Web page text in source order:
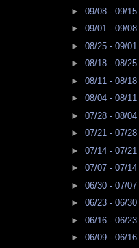
► 09/08 - 09/15
► 09/01 - 09/08
► 08/25 - 09/01
► 08/18 - 08/25
► 08/11 - 08/18
► 08/04 - 08/11
► 07/28 - 08/04
► 07/21 - 07/28
► 07/14 - 07/21
► 07/07 - 07/14
► 06/30 - 07/07
► 06/23 - 06/30
► 06/16 - 06/23
► 06/09 - 06/16